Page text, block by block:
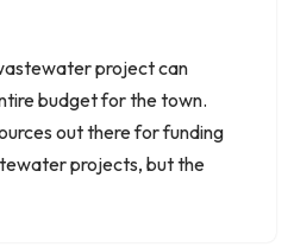
project can
budget for the town.
out there for funding
projects, but the